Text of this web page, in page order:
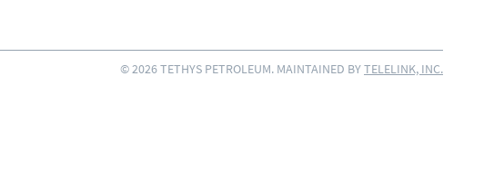
© 2026 TETHYS PETROLEUM. MAINTAINED BYTELELINK, INC.